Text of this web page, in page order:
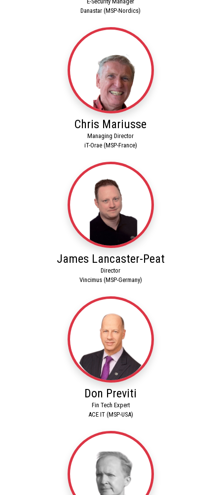
Danastar (MSP-Nordics)
Chris Mariusse
Managing Director
iT-Orae (MSP-France)
James Lancaster-Peat
Director
Vincimus (MSP-Germany)
Don Previti
Fin Tech Expert
ACE IT (MSP-USA)